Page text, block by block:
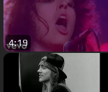
4:19